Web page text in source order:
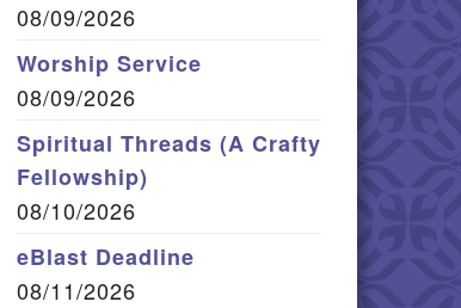
08/09/2026
Worship Service
08/09/2026
Spiritual Threads (A Crafty
Fellowship)
08/10/2026
eBlast Deadline
08/11/2026